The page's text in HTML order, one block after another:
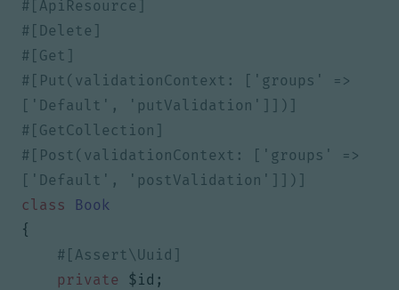
#[Put(validationContext: ['groups' =>
#[Post(validationContext: ['groups' =>
class
Book
{
private
$id ;